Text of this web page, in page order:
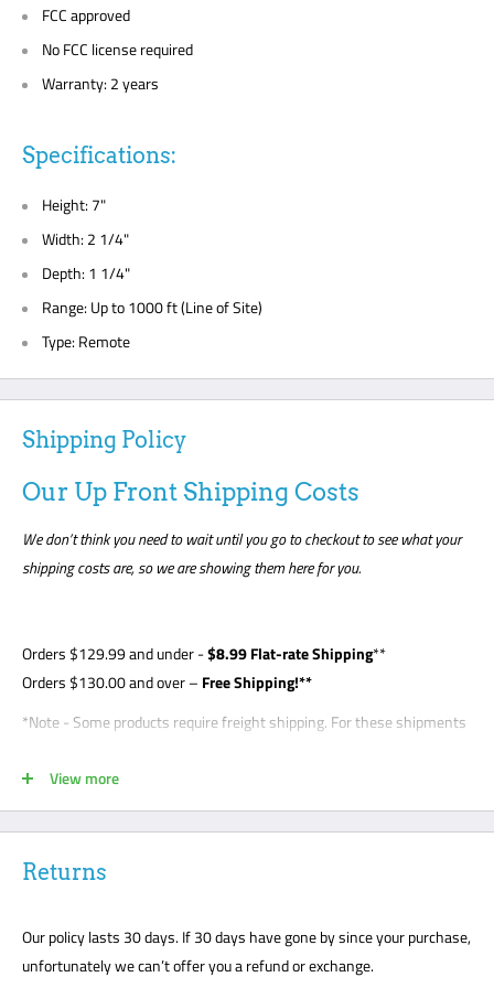
FCC approved
No FCC license required
Warranty: 2 years
Specifications:
Height: 7"
Width: 2 1/4"
Depth: 1 1/4"
Range: Up to 1000 ft (Line of Site)
Type: Remote
Shipping Policy
Our Up Front Shipping Costs
We don’t think you need to wait until you go to checkout to see what your
shipping costs are, so we are showing them here for you.
Orders $129.99and under -$8.99 Flat-rate Shipping**
Orders $130.00 and over – Free Shipping!**
*Note - Some products require freight shipping. For these shipments
with the customer. Customer is required to be present for unloading
delivery and is responsible for noting any damage on bill of lading.
Freight shipments are curbside- this is a standard freight practice
with all carriers. Customers will be required to unload their package
Please mark all damage immediately or any suspected damage on
the Bill of Lading. We cannot accept any returns or make a claim
View more
Returns
Our policy lasts 30 days. If 30 days have gone by since your purchase,
unfortunately we can’t offer you a refund or exchange.